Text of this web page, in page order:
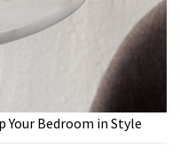
Your Bedroom in Style